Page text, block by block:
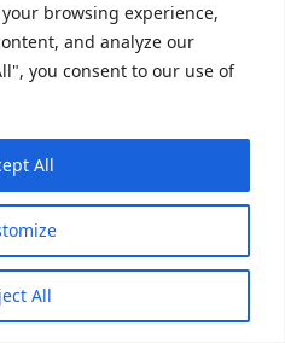
browsing experience,
and analyze our
you consent to our use of
All
All
US Realty Hub, LLC